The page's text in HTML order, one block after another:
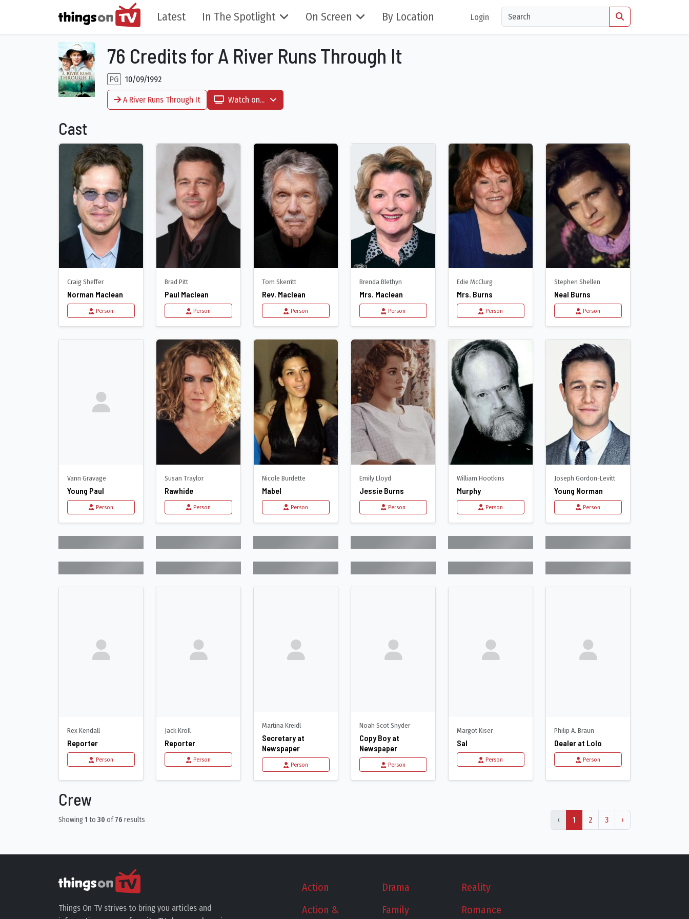
Latest In The Spotlight On Screen By Location Login
76 Credits for A River Runs Through It
PG 10/09/1992
A River Runs Through It Watch on...
Cast
Craig Sheffer
Norman Maclean
Person
Brad Pitt
Paul Maclean
Person
Tom Skerritt
Rev. Maclean
Person
Brenda Blethyn
Mrs. Maclean
Person
Edie McClurg
Mrs. Burns
Person
Stephen Shellen
Neal Burns
Person
Vann Gravage
Young Paul
Person
Susan Traylor
Rawhide
Person
Nicole Burdette
Mabel
Person
Emily Lloyd
Jessie Burns
Person
William Hootkins
Murphy
Person
Joseph Gordon-Levitt
Young Norman
Person
Rex Kendall
Reporter
Person
Jack Kroll
Reporter
Person
Martina Kreidl
Secretary at
Newspaper
Person
Noah Scot Snyder
Copy Boy at
Newspaper
Person
Margot Kiser
Sal
Person
Philip A. Braun
Dealer at Lolo
Person
Crew
Showing1 to 30 of76 results ‹ 1 2 3 ›
Things On TV strives to bring you articles and
Action
Action &
Drama
Family
Reality
Romance